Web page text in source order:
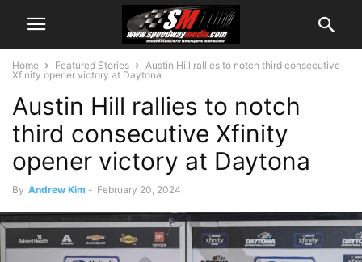
Home Featured Stories
Austin Hill rallies to notch third consecutive
Xfinity opener victory at Daytona
Austin Hill rallies to notch
third consecutive Xfinity
opener victory at Daytona
By Andrew Kim - February 20, 2024